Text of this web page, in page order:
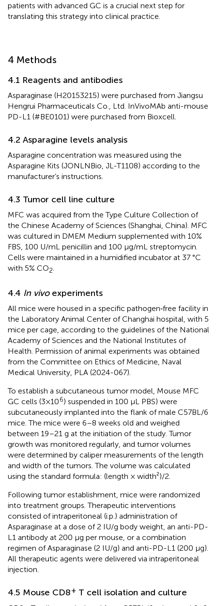
patients with advanced GC is a crucial next step for
translating this strategy into clinical practice.
4 Methods
4.1 Reagents and antibodies
Asparaginase (H20153215) were purchased from Jiangsu
Hengrui Pharmaceuticals Co., Ltd. InVivoMAb anti-mouse
PD-L1 (#BE0101) were purchased from Bioxcell.
4.2 Asparagine levels analysis
Asparagine concentration was measured using the
Asparagine Kits (JONLNBio, JL-T1108) according to the
manufacturer’s instructions.
4.3 Tumor cell line culture
MFC was acquired from the Type Culture Collection of
the Chinese Academy of Sciences (Shanghai, China). MFC
was cultured in DMEM Medium supplemented with 10%
FBS, 100 U/mL penicillin and 100 μg/mL streptomycin.
Cells were maintained in a humidified incubator at 37 °C
with 5% CO2
4.4 In vivoexperiments
All mice were housed in a specific pathogen‐free facility in
the Laboratory Animal Center of Changhai hospital, with 5
mice per cage, according to the guidelines of the National
Academy of Sciences and the National Institutes of
Health. Permission of animal experiments was obtained
from the Committee on Ethics of Medicine, Naval
Medical University, PLA (2024-067).
To establish a subcutaneous tumor model, Mouse MFC
GC cells (3×106) suspended in 100 µL PBS) were
subcutaneously implanted into the flank of male C57BL/6
mice. The mice were 6–8 weeks old and weighed
between 19–21 g at the initiation of the study. Tumor
growth was monitored regularly, and tumor volumes
were determined by caliper measurements of the length
and width of the tumors. The volume was calculated
using the standard formula: (length × width²)/2.
Following tumor establishment, mice were randomized
into treatment groups. Therapeutic interventions
consisted of intraperitoneal (i.p.) administration of
Asparaginase at a dose of 2 IU/g body weight, an anti-PD-
L1 antibody at 200 µg per mouse, or a combination
regimen of Asparaginase (2 IU/g) and anti-PD-L1 (200 µg).
All therapeutic agents were delivered via intraperitoneal
injection.
4.5 Mouse CD8+ T cell isolation and culture